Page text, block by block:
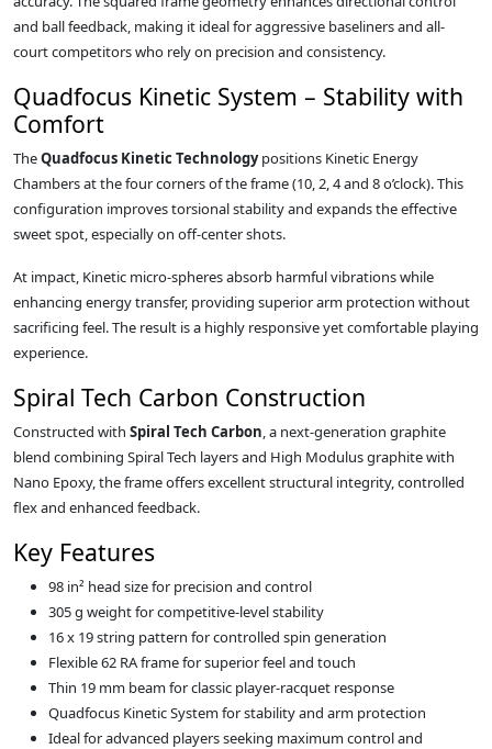
and ball feedback, making it ideal for aggressive baseliners and all-
court competitors who rely on precision and consistency.
Quadfocus Kinetic System – Stability with
Comfort
TheQuadfocus Kinetic Technologypositions Kinetic Energy
Chambers at the four corners of the frame (10, 2, 4 and 8 o’clock). This
configuration improves torsional stability and expands the effective
sweet spot, especially on off-center shots.
At impact, Kinetic micro-spheres absorb harmful vibrations while
enhancing energy transfer, providing superior arm protection without
sacrificing feel. The result is a highly responsive yet comfortable playing
experience.
Spiral Tech Carbon Construction
Constructed with Spiral Tech Carbon, a next-generation graphite
blend combining Spiral Tech layers and High Modulus graphite with
Nano Epoxy, the frame offers excellent structural integrity, controlled
flex and enhanced feedback.
Key Features
98 in² head size for precision and control
305 g weight for competitive-level stability
16 x 19 string pattern for controlled spin generation
Flexible 62 RA frame for superior feel and touch
Thin 19 mm beam for classic player-racquet response
Quadfocus Kinetic System for stability and arm protection
Ideal for advanced players seeking maximum control and